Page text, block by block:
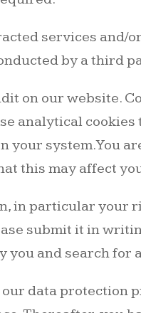
services and/
by a third
on our website.
analytical cookies
your system. You
this may affect
in particular your
submit it in
you and search for
data protection